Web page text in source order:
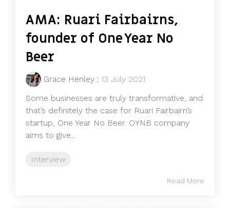
AMA: Ruari Fairbairns,
founder of One Year No
Beer
Grace Henley : 13 July 2021
Some businesses are truly transformative, and
that’s definitely the case for Ruari Fairbairn’s
startup, One Year No Beer. OYNB company
aims to give...
Interview
Read More